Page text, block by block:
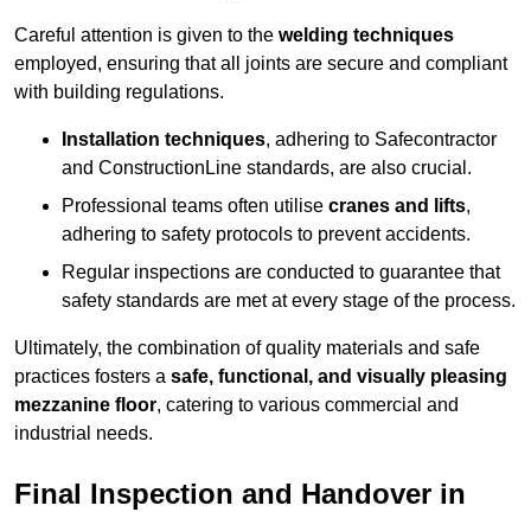
Careful attention is given to the welding techniques
employed, ensuring that all joints are secure and compliant
with building regulations.
Installation techniques, adhering to Safecontractor
and ConstructionLine standards, are also crucial.
Professional teams often utilise cranes and lifts,
adhering to safety protocols to prevent accidents.
Regular inspections are conducted to guarantee that
safety standards are met at every stage of the process.
Ultimately, the combination of quality materials and safe
practices fosters a safe, functional, and visually pleasing
mezzanine floor, catering to various commercial and
industrial needs.
Final Inspection and Handover in